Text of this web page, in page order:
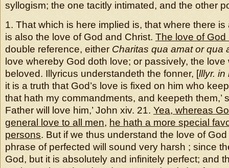
syllogism; the one tacitly intimated, and the other
1. That which is here implied is, that where there
is also the love of God and Christ. The love of
double reference, either Charitas qua amat or qua
love whereby God doth love; or passively, the
beloved. Illyricus understandeth the fonner, [lllyr. in
it is a truth that God’s love is fixed on him who
that hath my commandments, and keepeth them,’
Father will love him,’ John xiv. 21. Yea, whereas
general love to all men, he hath a more special
persons. But if we thus understand the love of
phrase of perfected will sound very harsh ; since
God, but it is absolutely and infinitely perfect; and